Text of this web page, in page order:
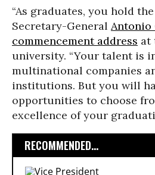
“As graduates, you hold the
Secretary-General Antonio
commencement address at
university. “Your talent is
multinational companies
institutions. But you will
opportunities to choose
excellence of your
RECOMMENDED...